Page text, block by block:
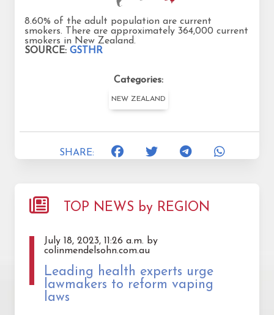
8.60% of the adult population are current
smokers. There are approximately 364,000 current
smokers in New Zealand.
SOURCE: GSTHR
Categories:
NEW ZEALAND
SHARE:
TOP NEWS by REGION
July 18, 2023, 11:26 a.m. by
colinmendelsohn.com.au
Leading health experts urge
lawmakers to reform vaping
laws